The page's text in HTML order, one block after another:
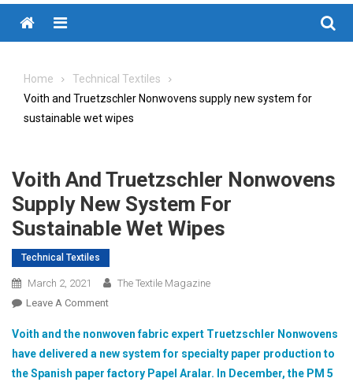
Menu
Home
Technical Textiles
Voith and Truetzschler Nonwovens supply new system for
sustainable wet wipes
Voith And Truetzschler Nonwovens
Supply New System For
Sustainable Wet Wipes
Technical Textiles
March 2, 2021
The Textile Magazine
Leave A CommentOn
And
Truetzschler
Nonwovens
Voith and the nonwoven fabric expert Truetzschler Nonwovens
have delivered a new system for specialty paper production to
the Spanish paper factory Papel Aralar. In December, the PM 5